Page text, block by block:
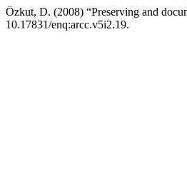
Özkut, D. (2008) “Preserving and
10.17831/enq:arcc.v5i2.19.